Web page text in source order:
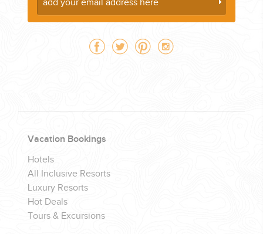
GOLF VACATIONS
Vacation Bookings
Hotels
All Inclusive Resorts
Luxury Resorts
Hot Deals
Tours & Excursions